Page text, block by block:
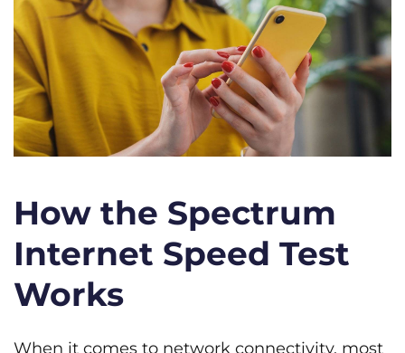
How the Spectrum
Internet Speed Test
Works
When it comes to network connectivity, most